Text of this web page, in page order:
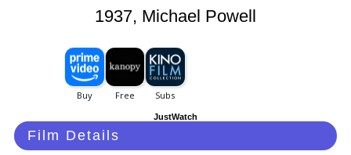
1937, Michael Powell
JustWatch
Film Details